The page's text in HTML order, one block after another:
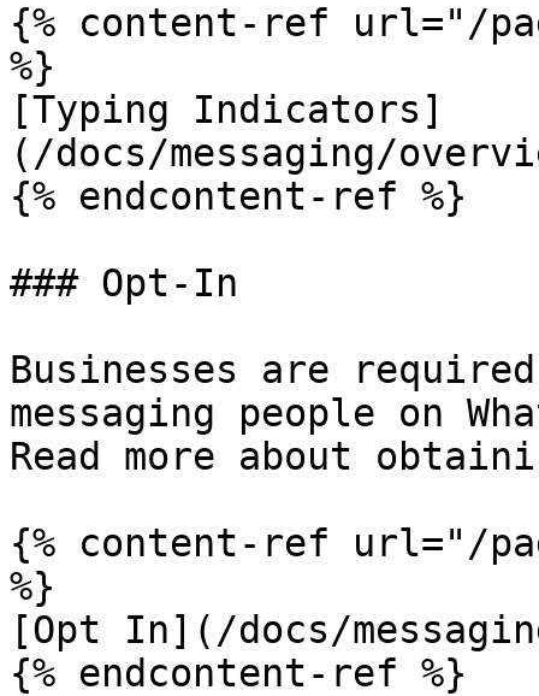
{% content-ref url="/
%}
[Typing Indicators]
(/docs/messaging/
{% endcontent-ref %}
### Opt-In
Businesses are
messaging people on
Read more about
{% content-ref url="/
%}
[Opt In](/docs/
{% endcontent-ref %}